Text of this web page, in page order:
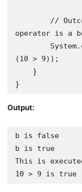
operator is a
(10 > 9));
}
Output:
b is false
b is true
This is
10 > 9 is true